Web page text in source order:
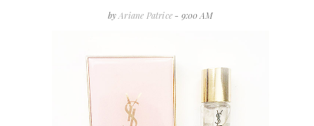
byAriane Patrice- 9:00 AM